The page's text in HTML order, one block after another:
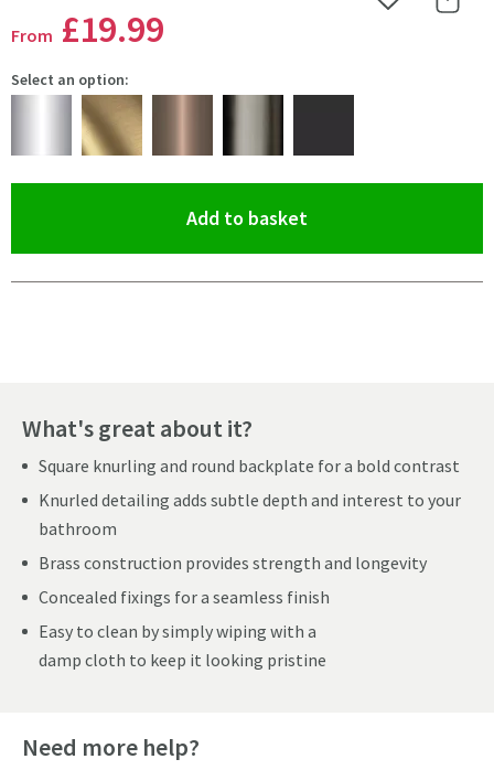
From £19.99
Add to Wishlist
Share
Select an option:
Add to basket
What's great about it?
Square knurling and round backplate for a bold contrast
Knurled detailing adds subtle depth and interest to your
bathroom
Brass construction provides strength and longevity
Concealed fixings for a seamless finish
Easy to clean by simply wiping with a
damp cloth to keep it looking pristine
Need more help?